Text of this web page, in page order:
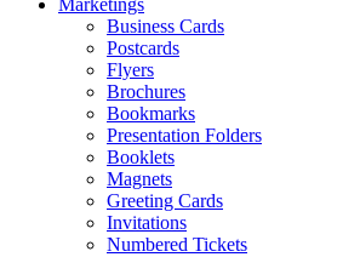
Business Cards
Postcards
Flyers
Brochures
Bookmarks
Presentation Folders
Booklets
Magnets
Greeting Cards
Invitations
Numbered Tickets